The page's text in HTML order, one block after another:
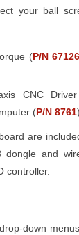
your ball
(P/N 67126
CNC
(P/N 8761
are
and
controller.
down